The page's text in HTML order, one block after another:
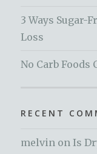
3 Ways Sugar-
Loss
No Carb Foods
RECENT
melvin onIs